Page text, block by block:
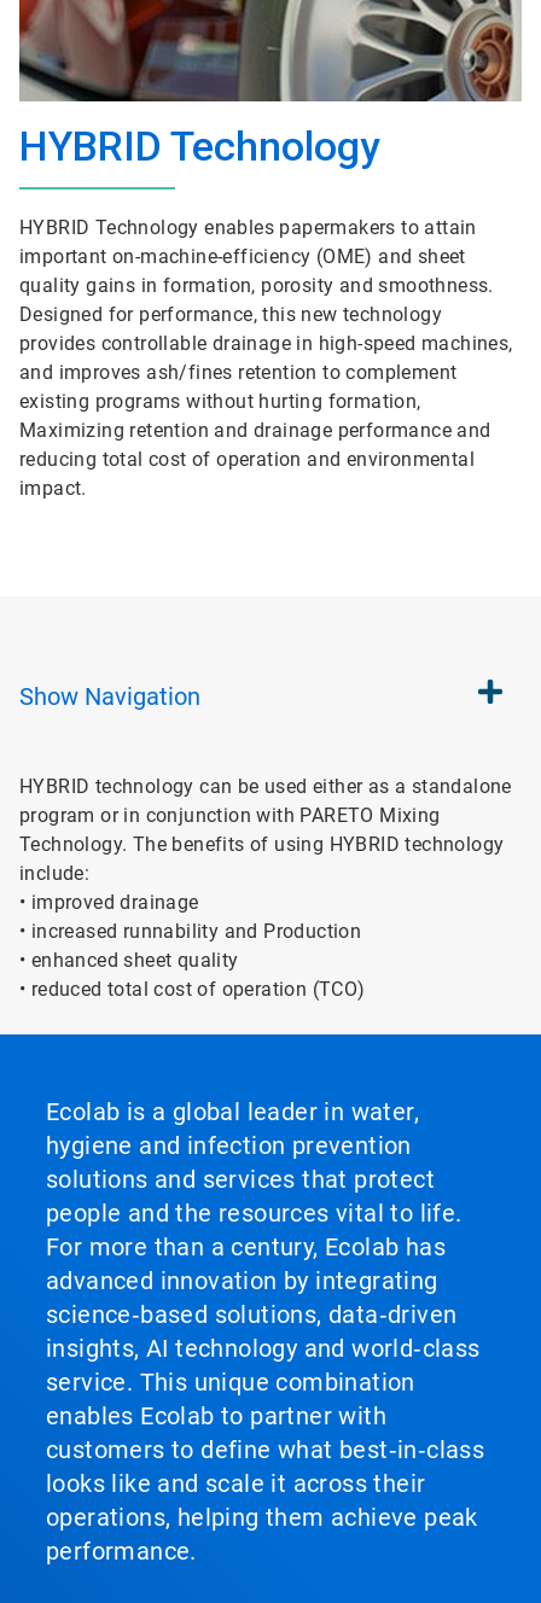
HYBRID Technology
HYBRID Technology enables papermakers to attain
important on-machine-efficiency (OME) and sheet
quality gains in formation, porosity and smoothness.
Designed for performance, this new technology
provides controllable drainage in high-speed machines,
and improves ash/fines retention to complement
existing programs without hurting formation,
Maximizing retention and drainage performance and
reducing total cost of operation and environmental
impact.
Show Navigation
HYBRID technology can be used either as a standalone
program or in conjunction with PARETO Mixing
Technology. The benefits of using HYBRID technology
include:
• improved drainage
• increased runnability and Production
• enhanced sheet quality
• reduced total cost of operation (TCO)
Ecolab is a global leader in water,
hygiene and infection prevention
solutions and services that protect
people and the resources vital to life.
For more than a century, Ecolab has
advanced innovation by integrating
science‑based solutions, data‑driven
insights, AI technology and world‑class
service. This unique combination
enables Ecolab to partner with
customers to define what best‑in‑class
looks like and scale it across their
operations, helping them achieve peak
performance.